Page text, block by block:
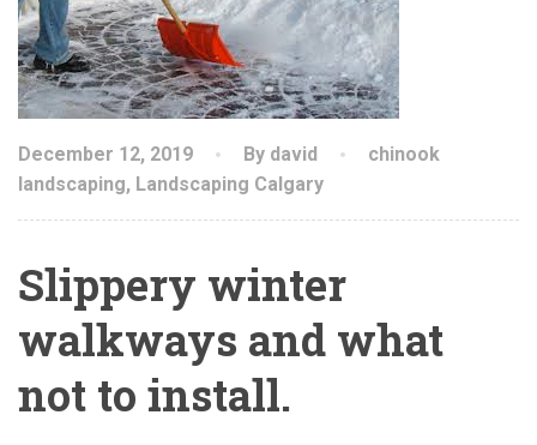
December 12, 2019 By david
chinook
landscaping, Landscaping Calgary
Slippery winter
walkways and what
not to install.